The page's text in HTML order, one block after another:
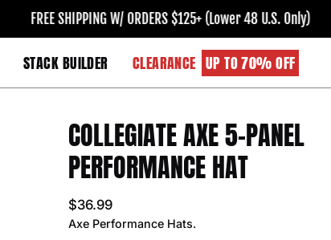
FREE SHIPPING W/ ORDERS $125+ (Lower 48 U.S. Only)
STACK BUILDER CLEARANCE UP TO 70% OFF
COLLEGIATE AXE 5-PANEL
PERFORMANCE HAT
$36.99
Axe Performance Hats.